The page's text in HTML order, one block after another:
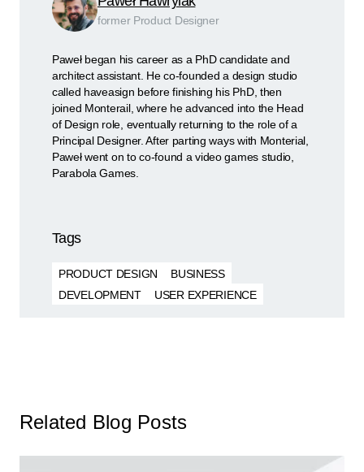
former Product Designer
Paweł began his career as a PhD candidate and
architect assistant. He co-founded a design studio
called haveasign before finishing his PhD, then
joined Monterail, where he advanced into the Head
of Design role, eventually returning to the role of a
Principal Designer. After parting ways with Monterial,
Paweł went on to co-found a video games studio,
Parabola Games.
Tags
PRODUCT DESIGN
BUSINESS
DEVELOPMENT
USER EXPERIENCE
Related Blog Posts